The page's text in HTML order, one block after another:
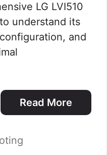
LG LVI510
understand its
and
Read More